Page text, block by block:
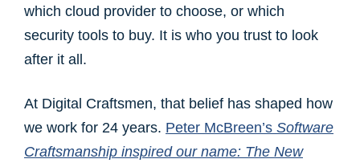
which cloud provider to choose, or which
security tools to buy. It is who you trust to look
after it all.
At Digital Craftsmen, that belief has shaped how
we work for 24 years. Peter McBreen’s Software
Craftsmanship inspired our name: The New